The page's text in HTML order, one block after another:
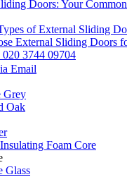
Doors: Your
of External Sliding
External Sliding Doors
020 3744 09704
Email
Grey
Oak
Foam Core
Glass